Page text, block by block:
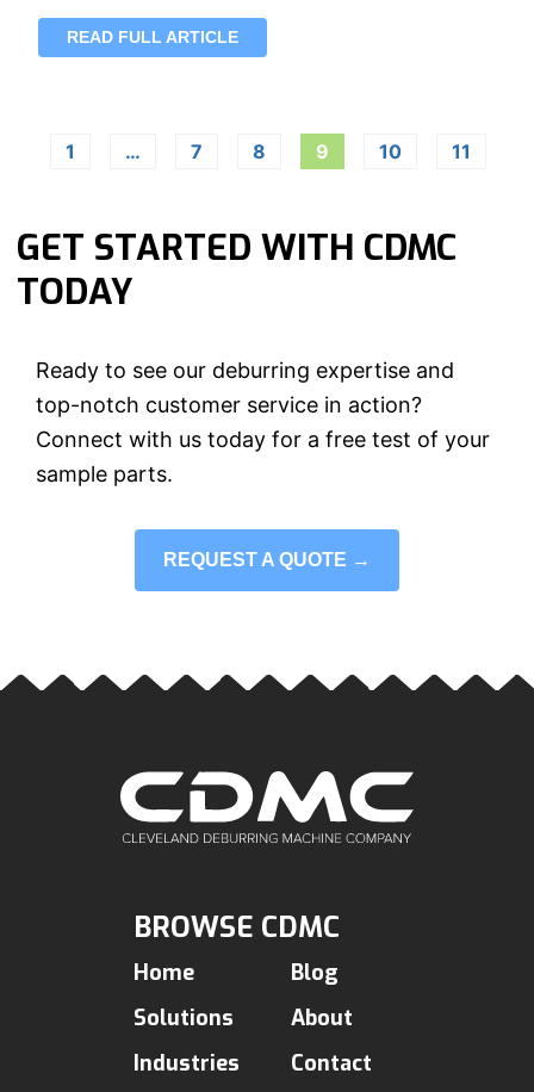
READ FULL ARTICLE
1 … 7 8 9 10 11
GET STARTED WITH CDMC
TODAY
Ready to see our deburring expertise and
top-notch customer service in action?
Connect with us today for a free test of your
sample parts.
REQUEST A QUOTE →
BROWSE CDMC
Home
Solutions
Industries
Blog
About
Contact